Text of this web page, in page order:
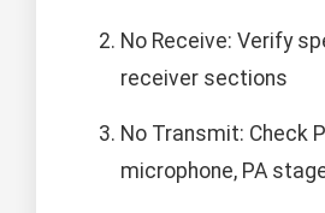
No Receive: Verify
receiver sections
No Transmit: Check
microphone, PA